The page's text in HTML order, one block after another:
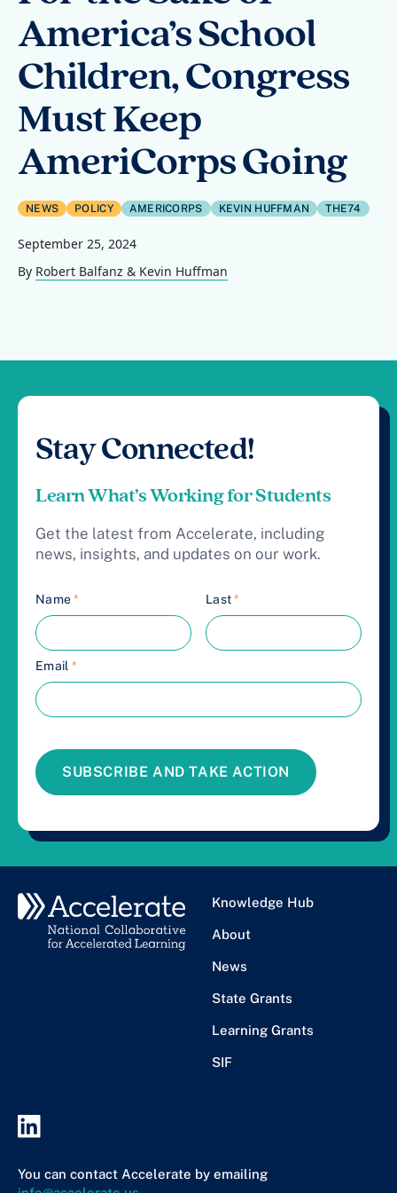
America’s School
Children, Congress
Must Keep
AmeriCorps Going
NEWS POLICY AMERICORPS KEVIN HUFFMAN THE74
September 25, 2024
By Robert Balfanz & Kevin Huffman
Stay Connected!
Learn What’s Working for Students
Get the latest from Accelerate, including
news, insights, and updates on our work.
Name* Last*
Email *
SUBSCRIBE AND TAKE ACTION
Knowledge Hub
About
News
State Grants
Learning Grants
SIF
You can contact Accelerate by emailing